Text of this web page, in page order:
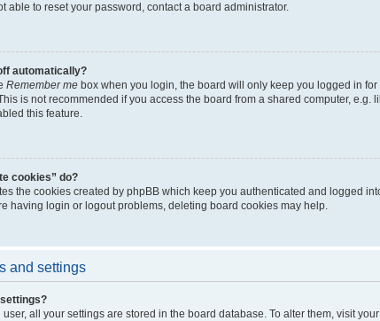
able to reset your password, contact a board administrator.
automatically?
Remember me box when you login, the board will only keep you logged in
is not recommended if you access the board from a shared computer,
this feature.
cookies” do?
the cookies created by phpBB which keep you authenticated and logged
having login or logout problems, deleting board cookies may help.
and settings
user, all your settings are stored in the board database. To alter them, visit